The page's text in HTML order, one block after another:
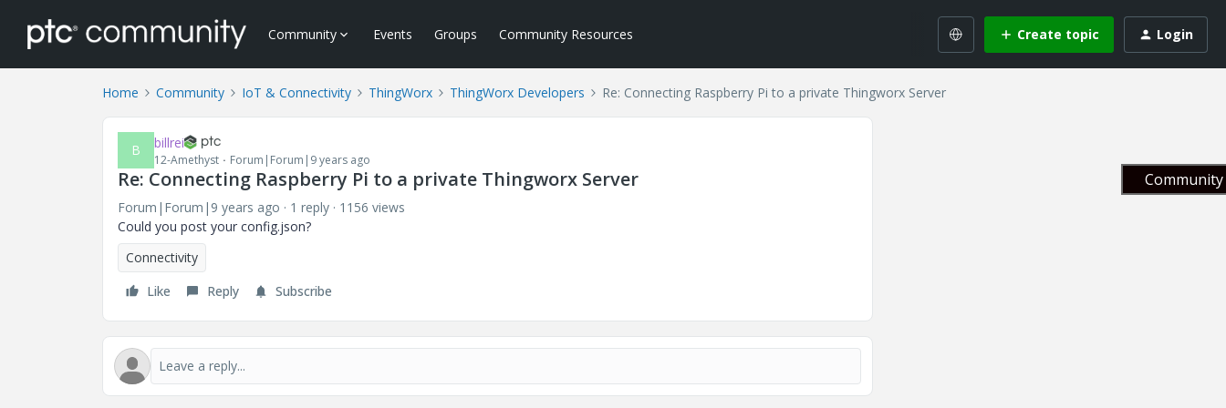
Community Events Groups Community Resources Create topic Login
Home Community IoT & Connectivity ThingWorx ThingWorx Developers Re: Connecting Raspberry Pi to a private Thingworx Server
B billrei
12-Amethyst Forum|Forum|9 years ago
Re: Connecting Raspberry Pi to a private Thingworx Server
Forum|Forum|9 years ago 1 reply
1156 views
Could you post your config.json?
Connectivity
Like
Reply Subscribe